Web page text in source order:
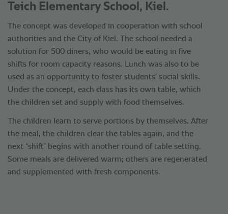
Teich Elementary School, Kiel.
The concept was developed in cooperation with school
authorities and the City of Kiel. The school needed a
solution for 500 diners, who would be eating in five
shifts for room capacity reasons. Lunch was also to be
used as an opportunity to foster students’ social skills.
Under the concept, each class has its own table, which
the children set and supply with food themselves.
The children learn to serve portions by themselves. After
the meal, the children clear the tables again, and the
next “shift” begins with another round of table setting.
Some meals are delivered warm; others are regenerated
and supplemented with fresh components.